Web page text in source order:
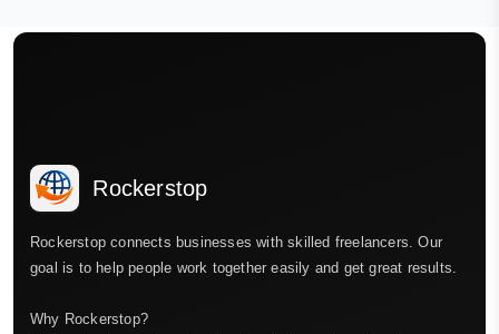
Rockerstop
Rockerstop connects businesses with skilled freelancers. Our
goal is to help people work together easily and get great results.
Why Rockerstop?